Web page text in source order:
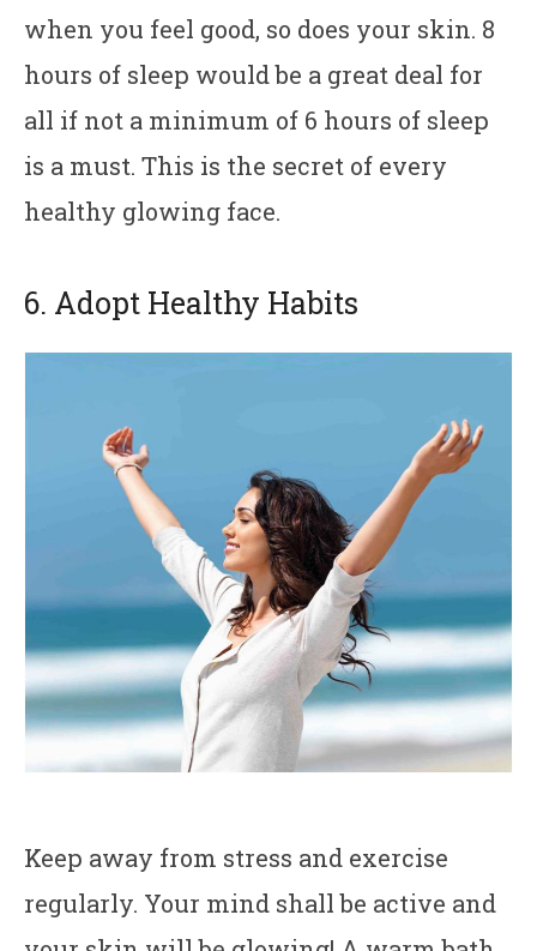
when you feel good, so does your skin. 8
hours of sleep would be a great deal for
all if not a minimum of 6 hours of sleep
is a must. This is the secret of every
healthy glowing face.
6. Adopt Healthy Habits
Keep away from stress and exercise
regularly. Your mind shall be active and